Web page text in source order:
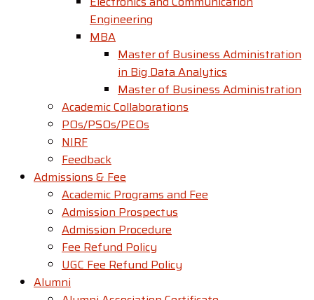
Engineering
MBA
Master of Business Administration
in Big Data Analytics
Master of Business Administration
Academic Collaborations
POs/PSOs/PEOs
NIRF
Feedback
Admissions & Fee
Academic Programs and Fee
Admission Prospectus
Admission Procedure
Fee Refund Policy
UGC Fee Refund Policy
Alumni